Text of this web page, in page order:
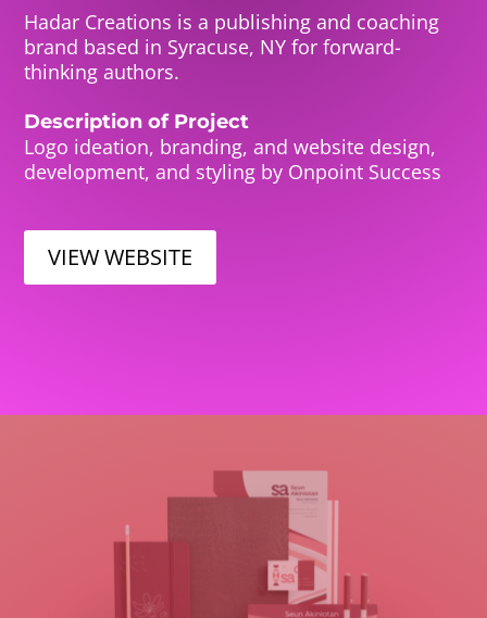
Hadar Creations is a publishing and coaching
brand based in Syracuse, NY for forward-
thinking authors.
Description of Project
Logo ideation, branding, and website design,
development, and styling by Onpoint Success
VIEW WEBSITE